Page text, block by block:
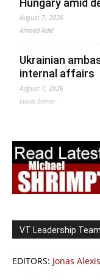
Hungary amid
August 7, 2026
Ahmed Adel
Ukrainian
internal affairs
August 7, 2026
Lucas Leiroz
VT Leadership Team
EDITORS: Jonas Alexis